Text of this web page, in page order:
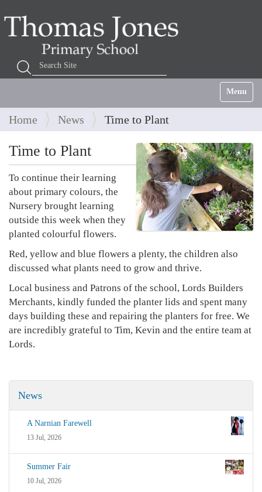
Search Site
Advanced Search…
Toggle
Home News Time to Plant
Time to Plant
To continue their learning
about primary colours, the
Nursery brought learning
outside this week when they
planted colourful flowers.
Red, yellow and blue flowers a plenty, the children also
discussed what plants need to grow and thrive.
Local business and Patrons of the school, Lords Builders
Merchants, kindly funded the planter lids and spent many
days building these and repairing the planters for free. We
are incredibly grateful to Tim, Kevin and the entire team at
Lords.
News
A Narnian Farewell
13 Jul, 2026
Summer Fair
10 Jul, 2026